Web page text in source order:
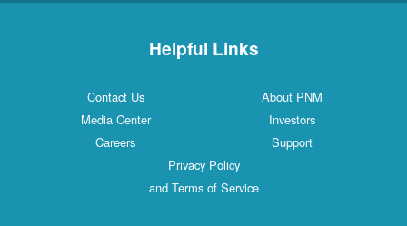
Helpful Links
Contact Us
About PNM
Media Center
Investors
Careers
Support
Privacy Policy
and Terms of Service